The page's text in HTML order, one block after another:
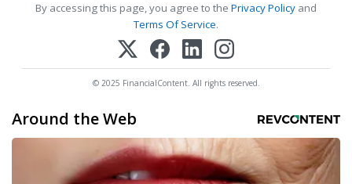
By accessing this page, you agree to the Privacy Policy and
Terms Of Service.
© 2025 FinancialContent. All rights reserved.
Around the Web